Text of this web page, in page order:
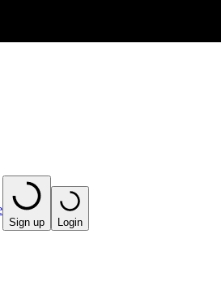
Sign up Login